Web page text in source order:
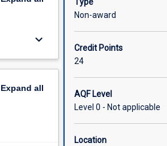
keyboard_arrow_down
Expand all
Non-award
Credit Points
24
AQF Level
Level 0 - Not applicable
Location